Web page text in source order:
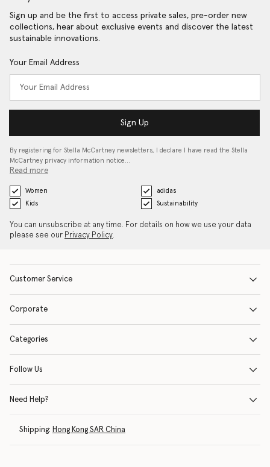
Sign up and be the first to access private sales, pre-order new
collections, hear about exclusive events and discover the latest
sustainable innovations.
Your Email Address
Sign Up
By registering for Stella McCartney newsletters, I declare I have read the Stella
McCartney privacy information notice…
Read more
Women
adidas
Kids
Sustainability
You can unsubscribe at any time. For details on how we use your data
please see our Privacy Policy.
Customer Service
Corporate
Categories
Follow Us
Need Help?
Shipping: Hong Kong SAR China